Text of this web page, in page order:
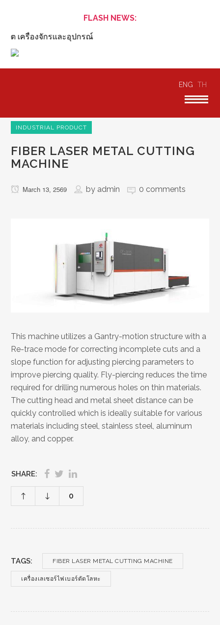
FLASH NEWS:
ต เครื่องจักรและอุปกรณ์
ENG TH
INDUSTRIAL PRODUCT
FIBER LASER METAL CUTTING
MACHINE
March 13, 2569 by admin 0 comments
This machine utilizes a Gantry-motion structure with a
Re-trace mode for correcting incomplete cuts and a
slope function for adjusting piercing parameters to
improve piercing quality. Fly-piercing reduces the time
required for drilling numerous holes on thin materials.
The cutting head and metal sheet distance can be
quickly controlled which is ideally suitable for various
materials including steel, stainless steel, aluminum
alloy, and copper.
SHARE:
0
TAGS: FIBER LASER METAL CUTTING MACHINE
เครื่องเลเซอร์ไฟเบอร์ตัดโลหะ